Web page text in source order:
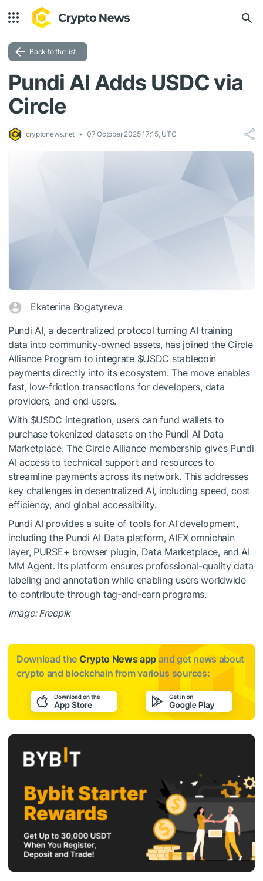
Back to the list
Pundi AI Adds USDC via
Circle
cryptonews.net 07 October 2025 17:15, UTC
Ekaterina Bogatyreva
Pundi AI, a decentralized protocol turning AI training
data into community-owned assets, has joined the Circle
Alliance Program to integrate $USDC stablecoin
payments directly into its ecosystem. The move enables
fast, low-friction transactions for developers, data
providers, and end users.
With $USDC integration, users can fund wallets to
purchase tokenized datasets on the Pundi AI Data
Marketplace. The Circle Alliance membership gives Pundi
AI access to technical support and resources to
streamline payments across its network. This addresses
key challenges in decentralized AI, including speed, cost
efficiency, and global accessibility.
Pundi AI provides a suite of tools for AI development,
including the Pundi AI Data platform, AIFX omnichain
layer, PURSE+ browser plugin, Data Marketplace, and AI
MM Agent. Its platform ensures professional-quality data
labeling and annotation while enabling users worldwide
to contribute through tag-and-earn programs.
Image: Freepik
Download the Crypto News app and get news about
crypto and blockchain from various sources: